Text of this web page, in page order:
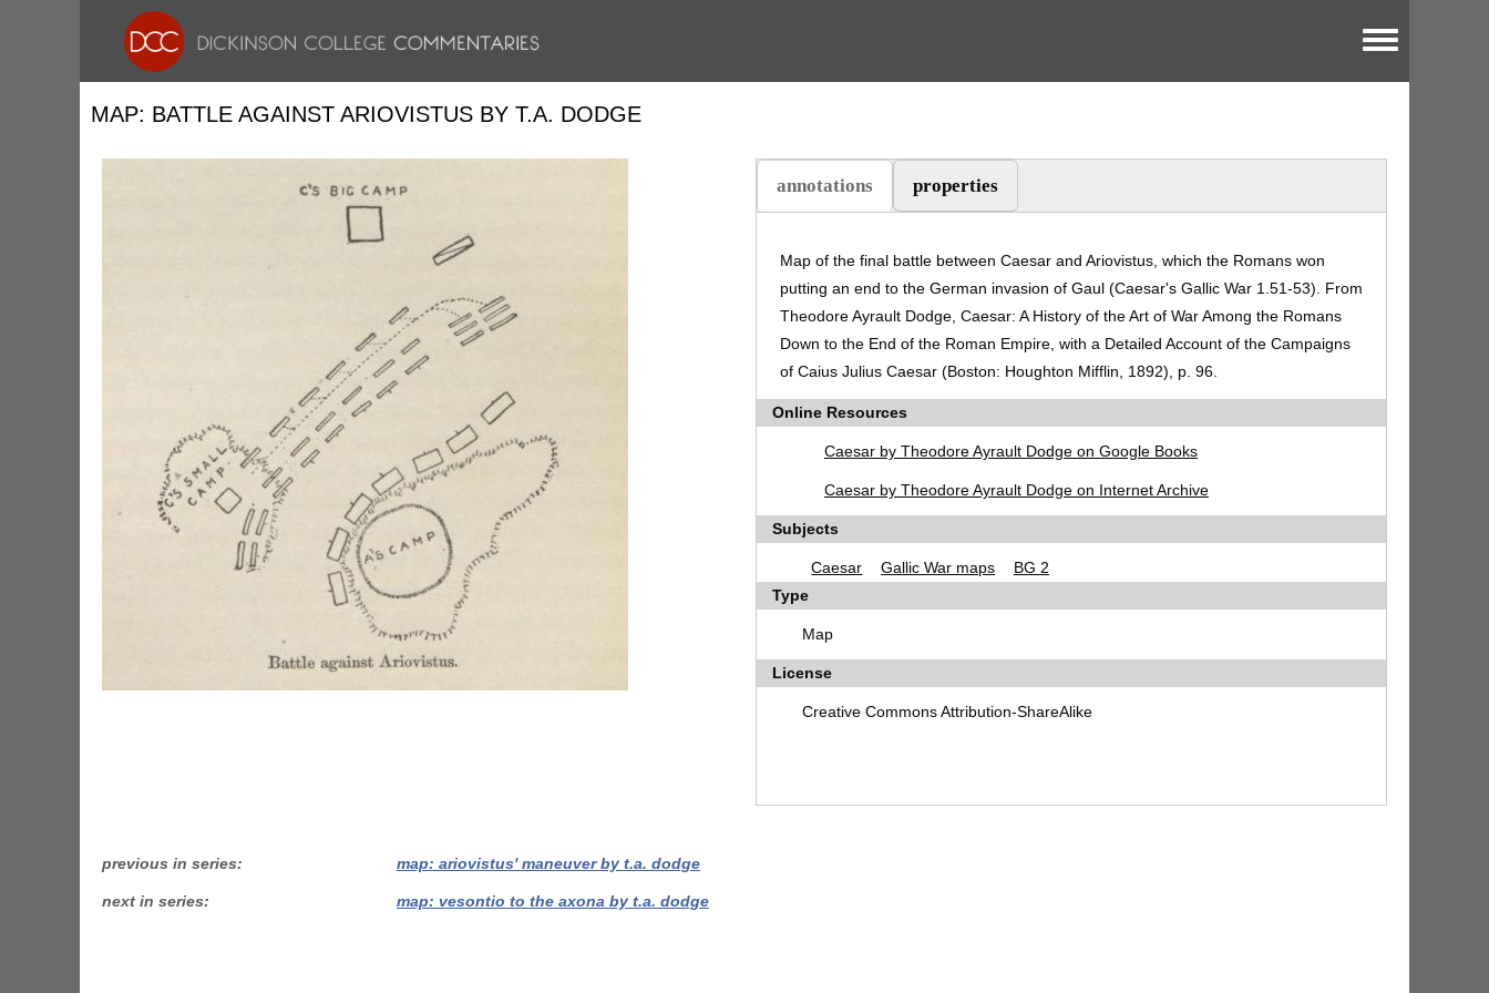
Toggle menu
MAP: BATTLE AGAINST ARIOVISTUS BY T.A. DODGE
annotations
(active tab)
properties
Map of the final battle between Caesar and Ariovistus, which the Romans won
putting an end to the German invasion of Gaul (Caesar's Gallic War 1.51-53). From
Theodore Ayrault Dodge, Caesar: A History of the Art of War Among the Romans
Down to the End of the Roman Empire, with a Detailed Account of the Campaigns
of Caius Julius Caesar (Boston: Houghton Mifflin, 1892), p. 96.
Online Resources
Caesar by Theodore Ayrault Dodge on Google Books
Caesar by Theodore Ayrault Dodge on Internet Archive
Subjects
Caesar Gallic War maps
BG 2
Type
Map
License
Creative Commons Attribution-ShareAlike
previous in series map: ariovistus' maneuver by t.a. dodge
next in series map: vesontio to the axona by t.a. dodge